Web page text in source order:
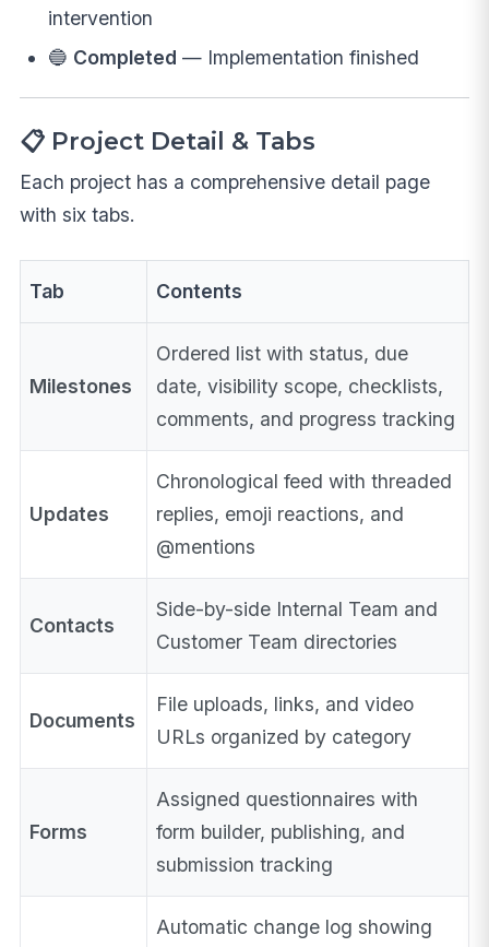
intervention
🔵 Completed — Implementation finished
📋 Project Detail & Tabs
Each project has a comprehensive detail page
with six tabs.
Tab Contents
Milestones
Ordered list with status, due
date, visibility scope, checklists,
comments, and progress tracking
Updates
Chronological feed with threaded
replies, emoji reactions, and
@mentions
Contacts
Side-by-side Internal Team and
Customer Team directories
Documents
File uploads, links, and video
URLs organized by category
Forms
Assigned questionnaires with
form builder, publishing, and
submission tracking
Automatic change log showing